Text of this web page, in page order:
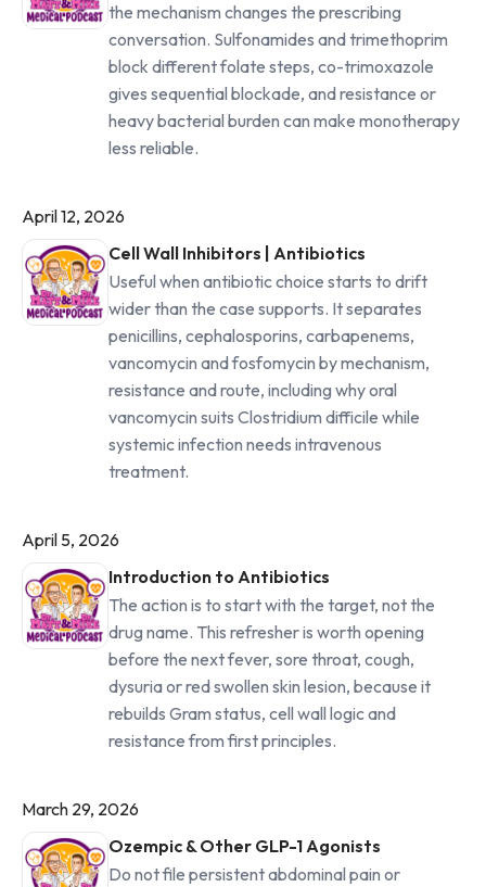
the mechanism changes the prescribing
conversation. Sulfonamides and trimethoprim
block different folate steps, co-trimoxazole
gives sequential blockade, and resistance or
heavy bacterial burden can make monotherapy
less reliable.
April 12, 2026
Cell Wall Inhibitors | Antibiotics
Useful when antibiotic choice starts to drift
wider than the case supports. It separates
penicillins, cephalosporins, carbapenems,
vancomycin and fosfomycin by mechanism,
resistance and route, including why oral
vancomycin suits Clostridium difficile while
systemic infection needs intravenous
treatment.
April 5, 2026
Introduction to Antibiotics
The action is to start with the target, not the
drug name. This refresher is worth opening
before the next fever, sore throat, cough,
dysuria or red swollen skin lesion, because it
rebuilds Gram status, cell wall logic and
resistance from first principles.
March 29, 2026
Ozempic & Other GLP-1 Agonists
Do not file persistent abdominal pain or